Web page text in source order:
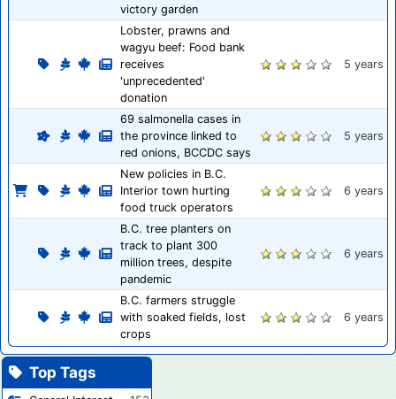
victory garden
Lobster, prawns and
wagyu beef: Food bank
receives
'unprecedented'
donation
5 years
69 salmonella cases in
the province linked to
red onions, BCCDC says
5 years
New policies in B.C.
Interior town hurting
food truck operators
6 years
B.C. tree planters on
track to plant 300
million trees, despite
pandemic
6 years
B.C. farmers struggle
with soaked fields, lost
crops
6 years
Top Tags